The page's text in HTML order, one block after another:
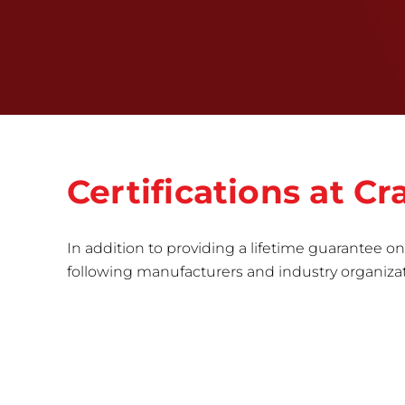
Certifications at
In addition to providing a lifetime guarantee
following manufacturers and industry